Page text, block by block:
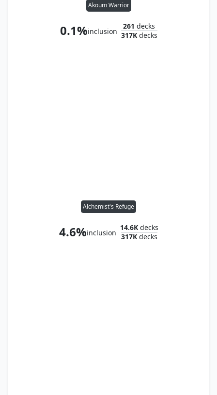
Akoum Warrior
0.1%inclusion
261 decks
317Kdecks
Alchemist's Refuge
4.6%inclusion
14.6Kdecks
317Kdecks